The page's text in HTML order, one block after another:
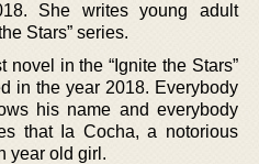
She writes young adult
Stars” series.
novel in the “Ignite the Stars”
in the year 2018. Everybody
his name and everybody
that Ia Cocha, a notorious
year old girl.